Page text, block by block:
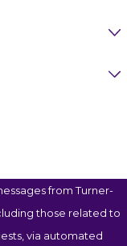
from Turner-
those related to
via automated